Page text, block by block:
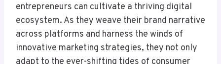
entrepreneurs can cultivate a thriving digital
ecosystem. As they weave their brand narrative
across platforms and harness the winds of
innovative marketing strategies, they not only